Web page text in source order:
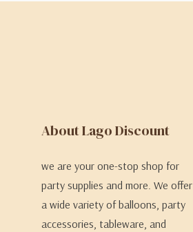
About Lago Discount
we are your one-stop shop for
party supplies and more. We offer
a wide variety of balloons, party
accessories, tableware, and